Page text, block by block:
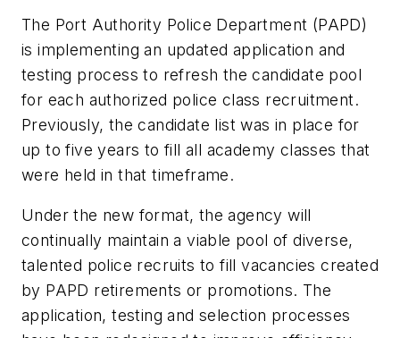
The Port Authority Police Department (PAPD)
is implementing an updated application and
testing process to refresh the candidate pool
for each authorized police class recruitment.
Previously, the candidate list was in place for
up to five years to fill all academy classes that
were held in that timeframe.
Under the new format, the agency will
continually maintain a viable pool of diverse,
talented police recruits to fill vacancies created
by PAPD retirements or promotions. The
application, testing and selection processes